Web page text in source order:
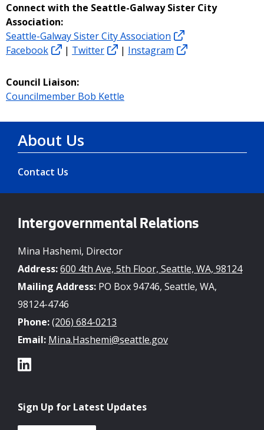
Connect with the Seattle-Galway Sister City
Association:
Seattle-Galway Sister City Association
Facebook
| Twitter | Instagram
Council Liaison:
Councilmember Bob Kettle
About Us
Contact Us
Intergovernmental Relations
Mina Hashemi, Director
Address:600 4th Ave, 5th Floor, Seattle, WA, 98124
Mailing Address: PO Box 94746, Seattle, WA,
98124-4746
Phone:(206) 684-0213
Email: Mina.Hashemi@seattle.gov
Sign Up for Latest Updates